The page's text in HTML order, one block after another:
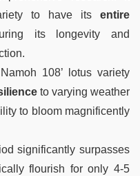
to have itsentire
its longevity and
108’ lotus variety
to varying weather
to bloom magnificently
significantly surpasses
flourish for only 4-5